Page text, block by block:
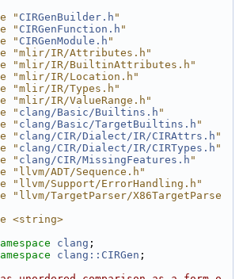
" CIRGenBuilder.h "
" CIRGenFunction.h "
" CIRGenModule.h "
"mlir/IR/Attributes.h"
"mlir/IR/BuiltinAttributes.h"
"mlir/IR/Location.h"
"mlir/IR/Types.h"
"mlir/IR/ValueRange.h"
" clang/Basic/Builtins.h "
" clang/Basic/TargetBuiltins.h "
" clang/CIR/Dialect/IR/CIRAttrs.h "
" clang/CIR/Dialect/IR/CIRTypes.h "
" clang/CIR/MissingFeatures.h "
"llvm/ADT/Sequence.h"
"llvm/Support/ErrorHandling.h"
"llvm/TargetParser/X86TargetParse
<string>
clang ;
clang::CIRGen ;